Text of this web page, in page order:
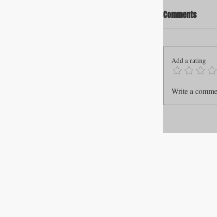
Comments
Add a rating
Write a